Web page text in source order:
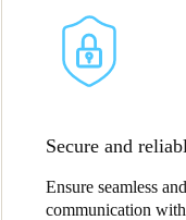
Secure and
Ensure seamless
communication